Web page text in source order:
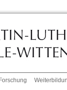
Forschung